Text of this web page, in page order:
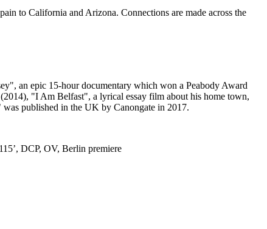
to California and Arizona. Connections are made across the
an epic 15-hour documentary which won a Peabody Award
"I Am Belfast", a lyrical essay film about his home town,
published in the UK by Canongate in 2017.
DCP, OV, Berlin premiere